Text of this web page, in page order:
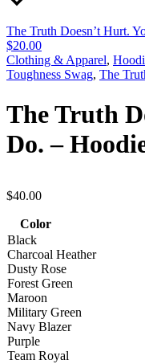
The Truth Doesn’t Hurt.
$20.00
Clothing & Apparel,
Toughness Swag, The
The Truth
Do. –
$40.00
Color
Black
Charcoal Heather
Dusty Rose
Forest Green
Maroon
Military Green
Navy Blazer
Purple
Team Royal